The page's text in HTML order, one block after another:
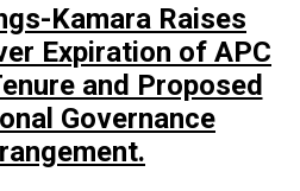
Kamara Raises
Expiration of APC
and Proposed
Governance